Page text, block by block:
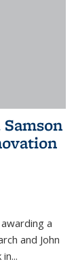
a
and John